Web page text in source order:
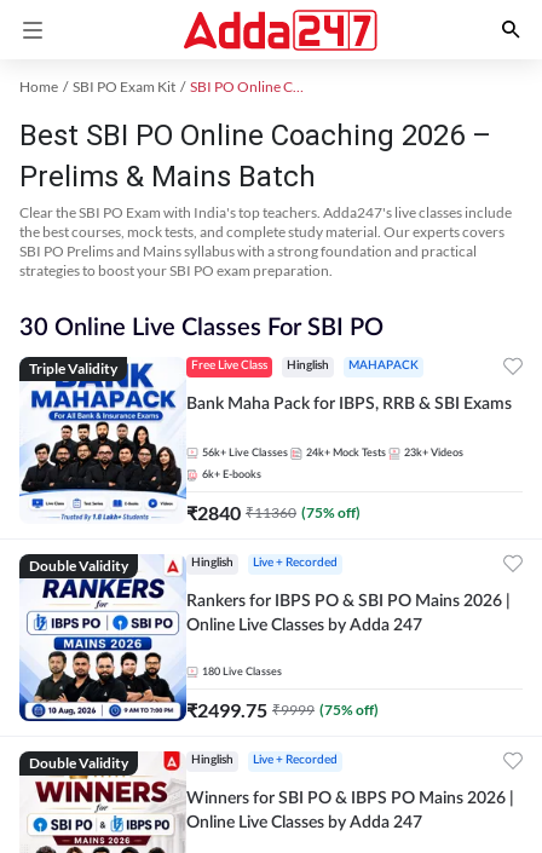
Home SBI PO Exam Kit SBI PO Online Coaching
Best SBI PO Online Coaching 2026 –
Prelims & Mains Batch
Clear the SBI PO Exam with India's top teachers. Adda247's live classes include
the best courses, mock tests, and complete study material. Our experts covers
SBI PO Prelims and Mains syllabus with a strong foundation and practical
strategies to boost your SBI PO exam preparation.
30 Online Live Classes For SBI PO
Triple Validity Free Live Class Hinglish MAHAPACK
Bank Maha Pack for IBPS, RRB & SBI Exams
56k+ Live Classes 24k+ Mock Tests 23k+ Videos
6k+ E-books
₹2840 ₹11360 (75% off)
Double Validity Hinglish Live + Recorded
Rankers for IBPS PO & SBI PO Mains 2026 |
Online Live Classes by Adda 247
180 Live Classes
₹2499.75 ₹9999 (75% off)
Double Validity Hinglish Live + Recorded
Winners for SBI PO & IBPS PO Mains 2026 |
Online Live Classes by Adda 247